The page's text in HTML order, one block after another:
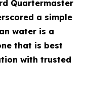
Quartermaster
a simple
water is a
that is best
with trusted